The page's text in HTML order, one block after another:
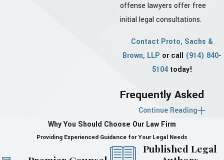
offense lawyers offer free
initial legal consultations.
Contact Proto, Sachs &
Brown, LLP or call (914) 840-
5104today!
Frequently Asked
Questions
What penalties can
follow a domestic
Continue Reading
Why You Should Choose Our Law Firm
Providing Experienced Guidance for Your Legal Needs
Published Legal